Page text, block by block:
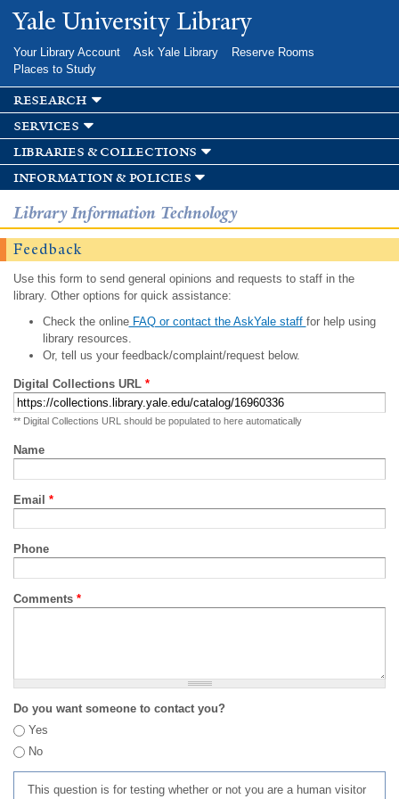
Skip to
main
Yale University Library
Your Library Account Ask Yale Library
Reserve Rooms
Places to Study
research
services
libraries & collections
information & policies
Library Information Technology
Feedback
Use this form to send general opinions and requests to staff in the
library. Other options for quick assistance:
Check the onlineFAQ or contact the AskYale staff for help using
library resources.
Or, tell us your feedback/complaint/request below.
Digital Collections URL *
** Digital Collections URL should be populated to here automatically
Name
Email *
Phone
Comments *
Do you want someone to contact you?
Yes
No
This question is for testing whether or not you are a human visitor